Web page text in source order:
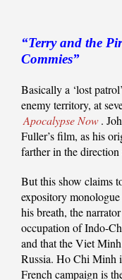
“Terry and the
Commies”
Basically a ‘lost
enemy territory, at
Apocalypse Now.
Fuller’s film, as his
farther in the
But this show claims
expository
his breath, the
occupation of Indo-
and that the Viet
Russia. Ho Chi Minh
French campaign is